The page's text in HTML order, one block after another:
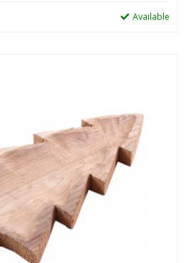
Available